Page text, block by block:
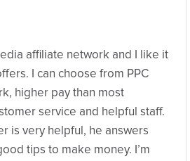
affiliate network and I like it
I can choose from PPC
higher pay than most
service and helpful staff.
is very helpful, he answers
tips to make money. I’m